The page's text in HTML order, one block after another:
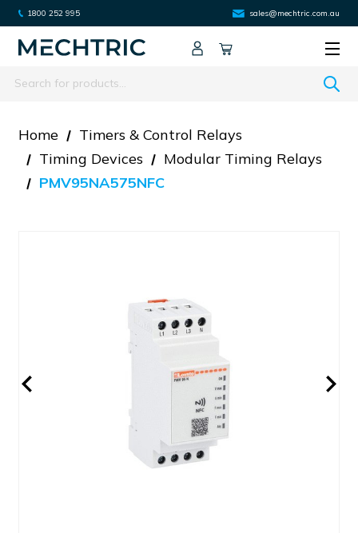
1800 252 995 sales@mechtric.com.au
Search
Home
Timers & Control Relays
Timing Devices
Modular Timing Relays
PMV95NA575NFC